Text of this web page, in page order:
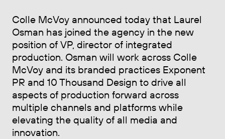
Colle McVoy announced today that Laurel
Osman has joined the agency in the new
position of VP, director of integrated
production. Osman will work across Colle
McVoy and its branded practices Exponent
PR and 10 Thousand Design to drive all
aspects of production forward across
multiple channels and platforms while
elevating the quality of all media and
innovation.